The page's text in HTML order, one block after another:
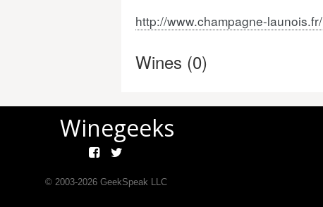
http://www.champagne-launois.fr/
Wines (0)
Winegeeks
© 2003-2026GeekSpeak LLC